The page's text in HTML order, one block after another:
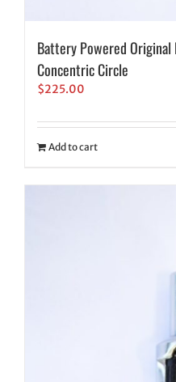
Battery Powered
Concentric Circle
$225.00
Add to cart